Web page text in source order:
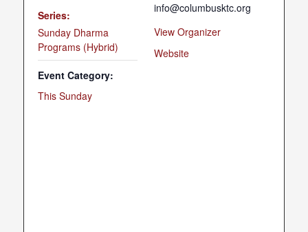
Series:
Sunday Dharma
Programs (Hybrid)
Event Category:
This Sunday
info@columbusktc.org
View Organizer
Website